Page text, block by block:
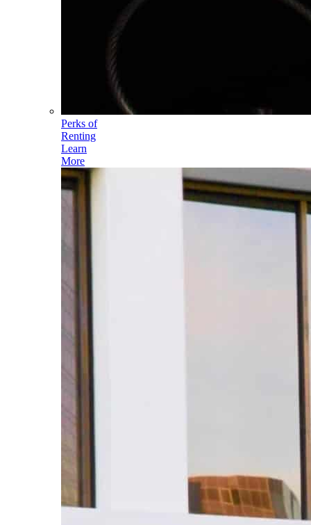
Perks of
Renting
Learn
More